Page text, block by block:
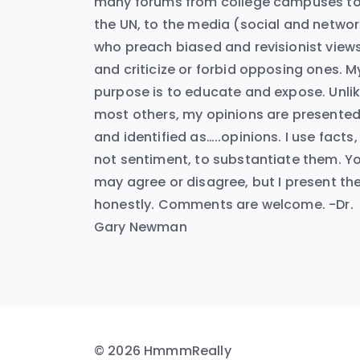
the UN, to the media (social and
who preach biased and revisionist
and criticize or forbid opposing ones.
purpose is to educate and expose.
most others, my opinions are presented
and identified as…..opinions. I use facts,
not sentiment, to substantiate them.
may agree or disagree, but I present
honestly. Comments are welcome. -Dr.
Gary Newman
© 2026 HmmmReally